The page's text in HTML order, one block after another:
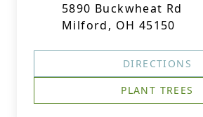
5890 Buckwheat Rd
Milford, OH 45150
DIRECTIONS
PLANT TREES